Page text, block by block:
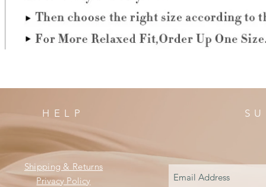
HELP
Shipping & Returns
Privacy Policy